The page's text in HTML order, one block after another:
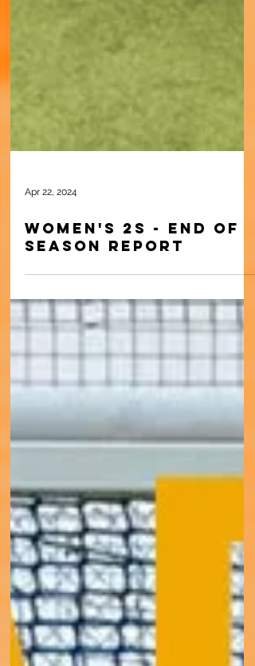
Apr 22, 2024
Women's 2s - End of
Season Report